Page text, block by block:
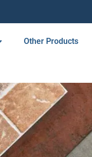
Other Products